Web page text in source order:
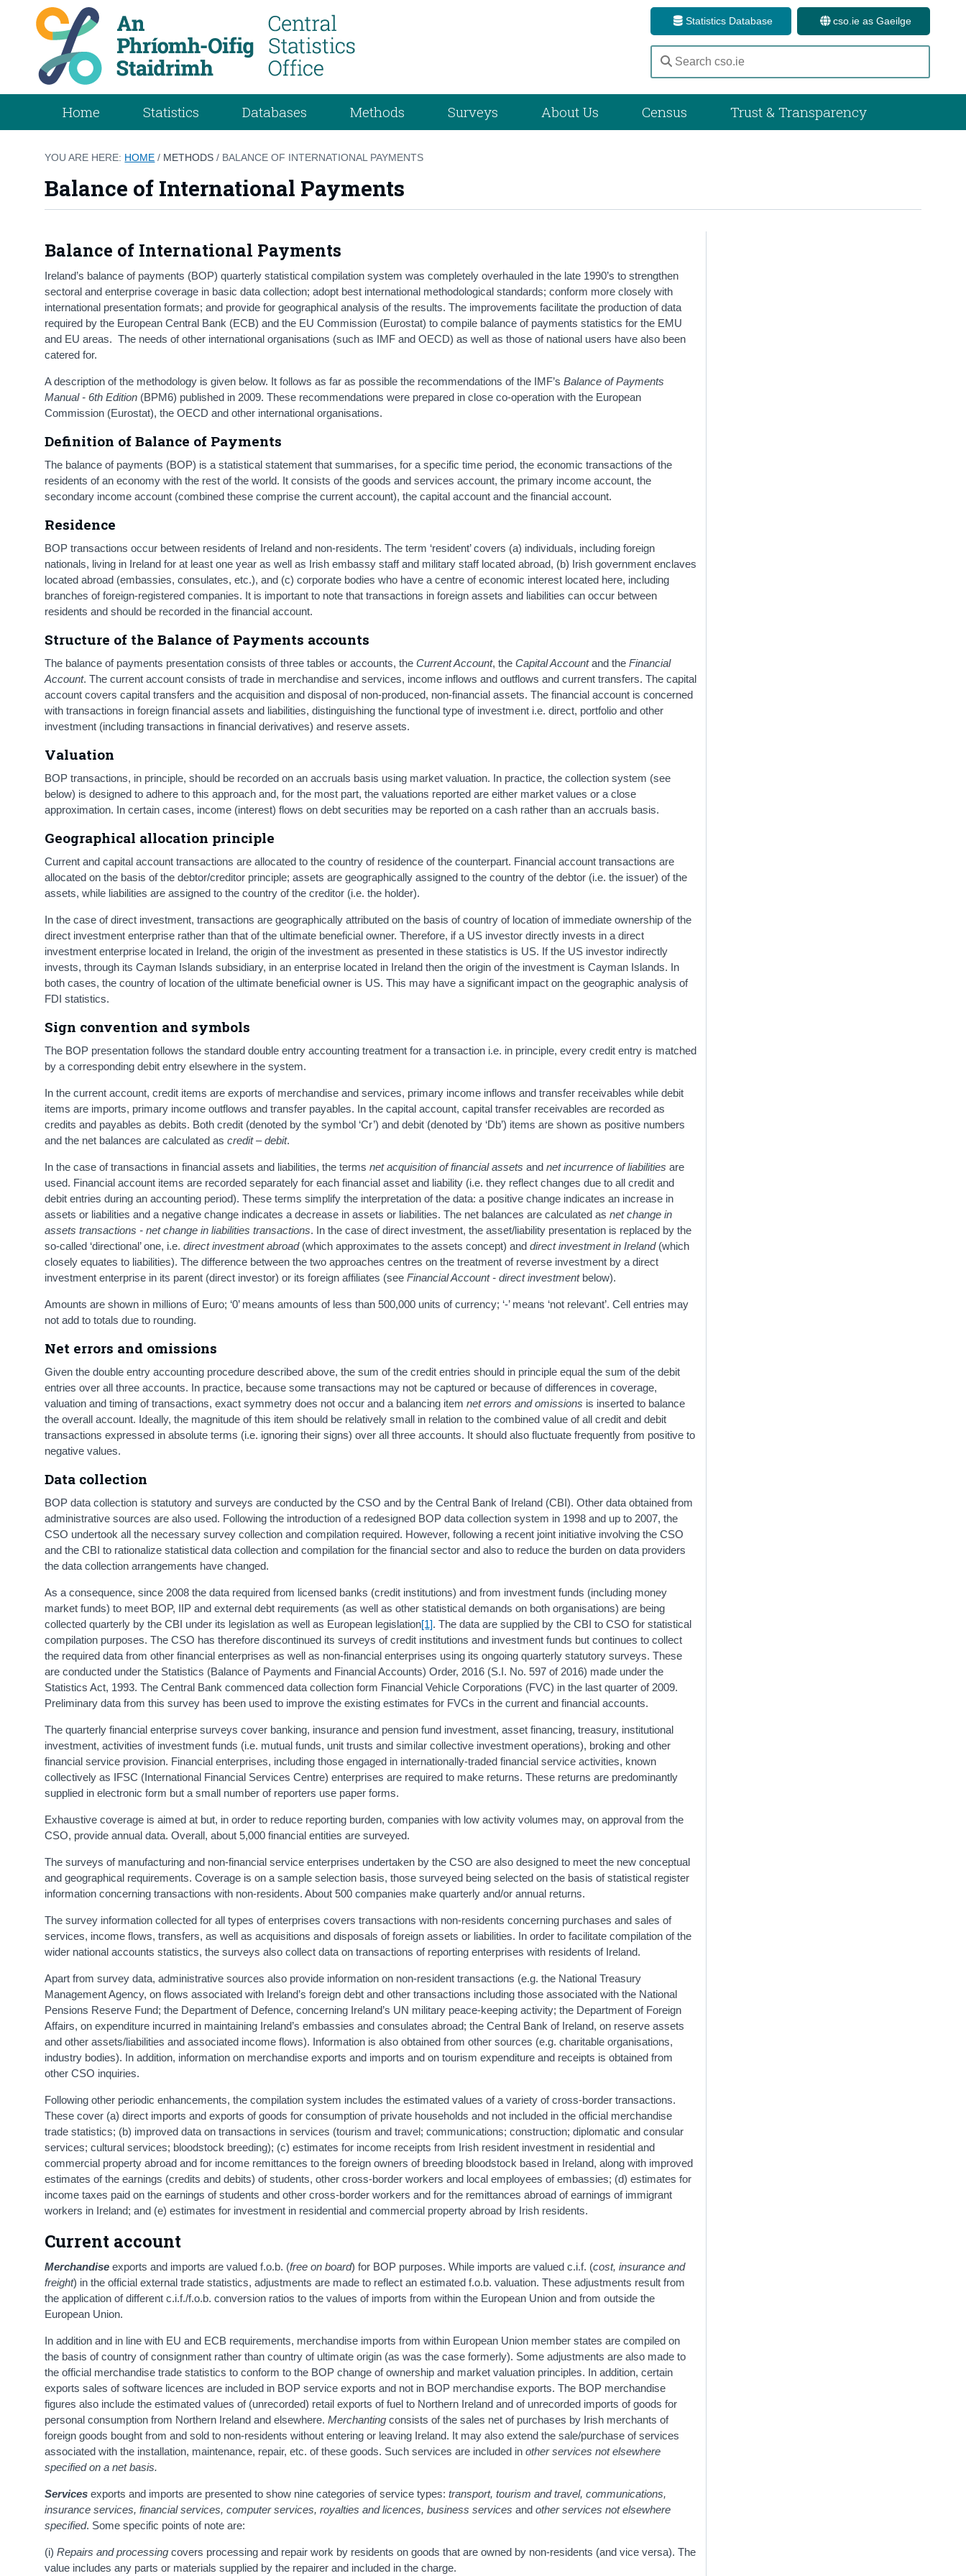
Statistics Database cso.ie as Gaeilge
Home Statistics Databases Methods Surveys About Us Census Trust & Transparency
YOU ARE HERE: HOME / METHODS / BALANCE OF INTERNATIONAL PAYMENTS
Balance of International Payments
Balance of International Payments
Ireland’s balance of payments (BOP) quarterly statistical compilation system was completely overhauled in the late 1990’s to strengthen
sectoral and enterprise coverage in basic data collection; adopt best international methodological standards; conform more closely with
international presentation formats; and provide for geographical analysis of the results. The improvements facilitate the production of data
required by the European Central Bank (ECB) and the EU Commission (Eurostat) to compile balance of payments statistics for the EMU
and EU areas. The needs of other international organisations (such as IMF and OECD) as well as those of national users have also been
catered for.
A description of the methodology is given below. It follows as far as possible the recommendations of the IMF’sBalance of Payments
Manual - 6th Edition (BPM6) published in 2009. These recommendations were prepared in close co-operation with the European
Commission (Eurostat), the OECD and other international organisations.
Definition of Balance of Payments
The balance of payments (BOP) is a statistical statement that summarises, for a specific time period, the economic transactions of the
residents of an economy with the rest of the world. It consists of the goods and services account, the primary income account, the
secondary income account (combined these comprise the current account), the capital account and the financial account.
Residence
BOP transactions occur between residents of Ireland and non-residents. The term ‘resident’ covers (a) individuals, including foreign
nationals, living in Ireland for at least one year as well as Irish embassy staff and military staff located abroad, (b) Irish government enclaves
located abroad (embassies, consulates, etc.), and (c) corporate bodies who have a centre of economic interest located here, including
branches of foreign-registered companies. It is important to note that transactions in foreign assets and liabilities can occur between
residents and should be recorded in the financial account.
Structure of the Balance of Payments accounts
The balance of payments presentation consists of three tables or accounts, theCurrent Account, theCapital Accountand theFinancial
Account. The current account consists of trade in merchandise and services, income inflows and outflows and current transfers. The capital
account covers capital transfers and the acquisition and disposal of non-produced, non-financial assets. The financial account is concerned
with transactions in foreign financial assets and liabilities, distinguishing the functional type of investment i.e. direct, portfolio and other
investment (including transactions in financial derivatives) and reserve assets.
Valuation
BOP transactions, in principle, should be recorded on an accruals basis using market valuation. In practice, the collection system (see
below) is designed to adhere to this approach and, for the most part, the valuations reported are either market values or a close
approximation. In certain cases, income (interest) flows on debt securities may be reported on a cash rather than an accruals basis.
Geographical allocation principle
Current and capital account transactions are allocated to the country of residence of the counterpart. Financial account transactions are
allocated on the basis of the debtor/creditor principle; assets are geographically assigned to the country of the debtor (i.e. the issuer) of the
assets, while liabilities are assigned to the country of the creditor (i.e. the holder).
In the case of direct investment, transactions are geographically attributed on the basis of country of location of immediate ownership of the
direct investment enterprise rather than that of the ultimate beneficial owner. Therefore, if a US investor directly invests in a direct
investment enterprise located in Ireland, the origin of the investment as presented in these statistics is US. If the US investor indirectly
invests, through its Cayman Islands subsidiary, in an enterprise located in Ireland then the origin of the investment is Cayman Islands. In
both cases, the country of location of the ultimate beneficial owner is US. This may have a significant impact on the geographic analysis of
FDI statistics.
Sign convention and symbols
The BOP presentation follows the standard double entry accounting treatment for a transaction i.e. in principle, every credit entry is matched
by a corresponding debit entry elsewhere in the system.
In the current account, credit items are exports of merchandise and services, primary income inflows and transfer receivables while debit
items are imports, primary income outflows and transfer payables. In the capital account, capital transfer receivables are recorded as
credits and payables as debits. Both credit (denoted by the symbol ‘Cr’) and debit (denoted by ‘Db’) items are shown as positive numbers
and the net balances are calculated ascredit – debit.
In the case of transactions in financial assets and liabilities, the termsnet acquisition of financial assets andnet incurrence of liabilities are
used. Financial account items are recorded separately for each financial asset and liability (i.e. they reflect changes due to all credit and
debit entries during an accounting period). These terms simplify the interpretation of the data: a positive change indicates an increase in
assets or liabilities and a negative change indicates a decrease in assets or liabilities. The net balances are calculated asnet change in
assets transactions - net change in liabilities transactions. In the case of direct investment, the asset/liability presentation is replaced by the
so-called ‘directional’ one, i.e.direct investment abroad(which approximates to the assets concept) and direct investment in Ireland(which
closely equates to liabilities). The difference between the two approaches centres on the treatment of reverse investment by a direct
investment enterprise in its parent (direct investor) or its foreign affiliates (seeFinancial Account - direct investmentbelow).
Amounts are shown in millions of Euro; ‘0’ means amounts of less than 500,000 units of currency; ‘-’ means ‘not relevant’. Cell entries may
not add to totals due to rounding.
Net errors and omissions
Given the double entry accounting procedure described above, the sum of the credit entries should in principle equal the sum of the debit
entries over all three accounts. In practice, because some transactions may not be captured or because of differences in coverage,
valuation and timing of transactions, exact symmetry does not occur and a balancing itemnet errors and omissions is inserted to balance
the overall account. Ideally, the magnitude of this item should be relatively small in relation to the combined value of all credit and debit
transactions expressed in absolute terms (i.e. ignoring their signs) over all three accounts. It should also fluctuate frequently from positive to
negative values.
Data collection
BOP data collection is statutory and surveys are conducted by the CSO and by the Central Bank of Ireland (CBI). Other data obtained from
administrative sources are also used. Following the introduction of a redesigned BOP data collection system in 1998 and up to 2007, the
CSO undertook all the necessary survey collection and compilation required. However, following a recent joint initiative involving the CSO
and the CBI to rationalize statistical data collection and compilation for the financial sector and also to reduce the burden on data providers
the data collection arrangements have changed.
As a consequence, since 2008 the data required from licensed banks (credit institutions) and from investment funds (including money
market funds) to meet BOP, IIP and external debt requirements (as well as other statistical demands on both organisations) are being
collected quarterly by the CBI under its legislation as well as European legislation[1]. The data are supplied by the CBI to CSO for statistical
compilation purposes. The CSO has therefore discontinued its surveys of credit institutions and investment funds but continues to collect
the required data from other financial enterprises as well as non-financial enterprises using its ongoing quarterly statutory surveys. These
are conducted under the Statistics (Balance of Payments and Financial Accounts) Order, 2016 (S.I. No. 597 of 2016) made under the
Statistics Act, 1993. The Central Bank commenced data collection form Financial Vehicle Corporations (FVC) in the last quarter of 2009.
Preliminary data from this survey has been used to improve the existing estimates for FVCs in the current and financial accounts.
The quarterly financial enterprise surveys cover banking, insurance and pension fund investment, asset financing, treasury, institutional
investment, activities of investment funds (i.e. mutual funds, unit trusts and similar collective investment operations), broking and other
financial service provision. Financial enterprises, including those engaged in internationally-traded financial service activities, known
collectively as IFSC (International Financial Services Centre) enterprises are required to make returns. These returns are predominantly
supplied in electronic form but a small number of reporters use paper forms.
Exhaustive coverage is aimed at but, in order to reduce reporting burden, companies with low activity volumes may, on approval from the
CSO, provide annual data. Overall, about 5,000 financial entities are surveyed.
The surveys of manufacturing and non-financial service enterprises undertaken by the CSO are also designed to meet the new conceptual
and geographical requirements. Coverage is on a sample selection basis, those surveyed being selected on the basis of statistical register
information concerning transactions with non-residents. About 500 companies make quarterly and/or annual returns.
The survey information collected for all types of enterprises covers transactions with non-residents concerning purchases and sales of
services, income flows, transfers, as well as acquisitions and disposals of foreign assets or liabilities. In order to facilitate compilation of the
wider national accounts statistics, the surveys also collect data on transactions of reporting enterprises with residents of Ireland.
Apart from survey data, administrative sources also provide information on non-resident transactions (e.g. the National Treasury
Management Agency, on flows associated with Ireland’s foreign debt and other transactions including those associated with the National
Pensions Reserve Fund; the Department of Defence, concerning Ireland’s UN military peace-keeping activity; the Department of Foreign
Affairs, on expenditure incurred in maintaining Ireland’s embassies and consulates abroad; the Central Bank of Ireland, on reserve assets
and other assets/liabilities and associated income flows). Information is also obtained from other sources (e.g. charitable organisations,
industry bodies). In addition, information on merchandise exports and imports and on tourism expenditure and receipts is obtained from
other CSO inquiries.
Following other periodic enhancements, the compilation system includes the estimated values of a variety of cross-border transactions.
These cover (a) direct imports and exports of goods for consumption of private households and not included in the official merchandise
trade statistics; (b) improved data on transactions in services (tourism and travel; communications; construction; diplomatic and consular
services; cultural services; bloodstock breeding); (c) estimates for income receipts from Irish resident investment in residential and
commercial property abroad and for income remittances to the foreign owners of breeding bloodstock based in Ireland, along with improved
estimates of the earnings (credits and debits) of students, other cross-border workers and local employees of embassies; (d) estimates for
income taxes paid on the earnings of students and other cross-border workers and for the remittances abroad of earnings of immigrant
workers in Ireland; and (e) estimates for investment in residential and commercial property abroad by Irish residents.
Current account
Merchandise exports and imports are valued f.o.b. (free on board) for BOP purposes. While imports are valued c.i.f. (cost, insurance and
freight) in the official external trade statistics, adjustments are made to reflect an estimated f.o.b. valuation. These adjustments result from
the application of different c.i.f./f.o.b. conversion ratios to the values of imports from within the European Union and from outside the
European Union.
In addition and in line with EU and ECB requirements, merchandise imports from within European Union member states are compiled on
the basis of country of consignment rather than country of ultimate origin (as was the case formerly). Some adjustments are also made to
the official merchandise trade statistics to conform to the BOP change of ownership and market valuation principles. In addition, certain
exports sales of software licences are included in BOP service exports and not in BOP merchandise exports. The BOP merchandise
figures also include the estimated values of (unrecorded) retail exports of fuel to Northern Ireland and of unrecorded imports of goods for
personal consumption from Northern Ireland and elsewhere.Merchanting consists of the sales net of purchases by Irish merchants of
foreign goods bought from and sold to non-residents without entering or leaving Ireland. It may also extend the sale/purchase of services
associated with the installation, maintenance, repair, etc. of these goods. Such services are included inother services not elsewhere
specified on a net basis.
Services exports and imports are presented to show nine categories of service types:transport, tourism and travel, communications,
insurance services, financial services, computer services, royalties and licences, business servicesandother services not elsewhere
specified. Some specific points of note are:
(i) Repairs and processingcovers processing and repair work by residents on goods that are owned by non-residents (and vice versa). The
value includes any parts or materials supplied by the repairer and included in the charge.